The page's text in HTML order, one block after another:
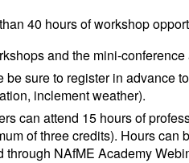
40 hours of workshop
and the mini-conference
be sure to register in advance
inclement weather).
can attend 15 hours of
of three credits). Hours
through NAfME Academy